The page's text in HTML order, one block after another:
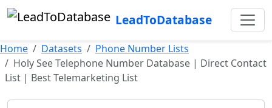
LeadToDatabase
Home Datasets
Phone Number Lists
Holy See Telephone Number Database | Direct Contact
List | Best Telemarketing List